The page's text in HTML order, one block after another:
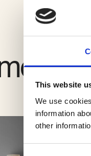
This website
We use
information
other